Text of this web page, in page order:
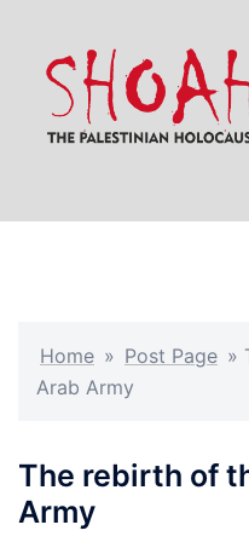
content
Home » Post Page »
Arab Army
The rebirth of
Army